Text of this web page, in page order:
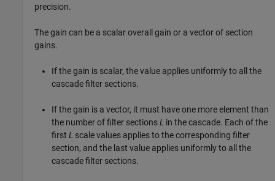
precision.
The gain can be a scalar overall gain or a vector of section
gains.
If the gain is scalar, the value applies uniformly to all the
cascade filter sections.
If the gain is a vector, it must have one more element than
the number of filter sectionsL in the cascade. Each of the
firstL scale values applies to the corresponding filter
section, and the last value applies uniformly to all the
cascade filter sections.